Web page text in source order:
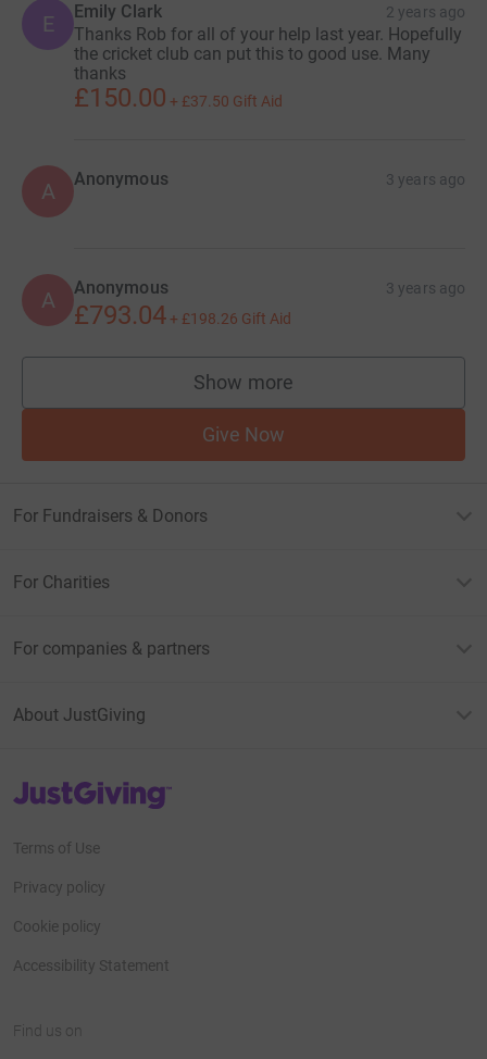
E Emily Clark 2 years ago
Thanks Rob for all of your help last year. Hopefully
the cricket club can put this to good use. Many
thanks
£150.00 + £37.50 Gift Aid
A Anonymous 3 years ago
A Anonymous 3 years ago
£793.04 + £198.26 Gift Aid
Show more
supporters
Give Now
For Fundraisers & Donors
For Charities
For companies & partners
About JustGiving
JustGiving’s homepage
Terms of Use
Privacy policy
Cookie policy
Accessibility Statement
Find us on